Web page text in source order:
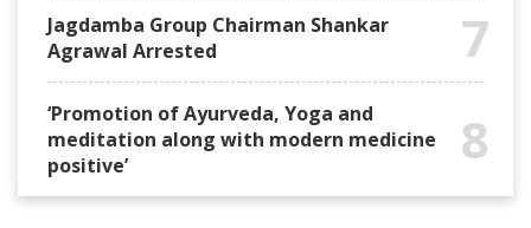
Jagdamba Group Chairman Shankar
Agrawal Arrested
7
‘Promotion of Ayurveda, Yoga and
meditation along with modern medicine
positive’
8